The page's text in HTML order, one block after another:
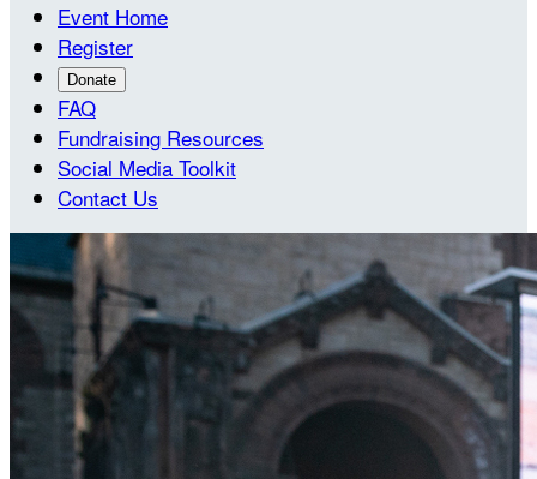
Event Home
Register
Donate
FAQ
Fundraising Resources
Social Media Toolkit
Contact Us